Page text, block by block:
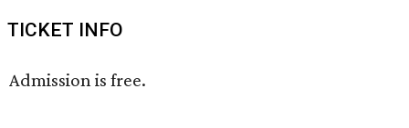
TICKET INFO
Admission is free.